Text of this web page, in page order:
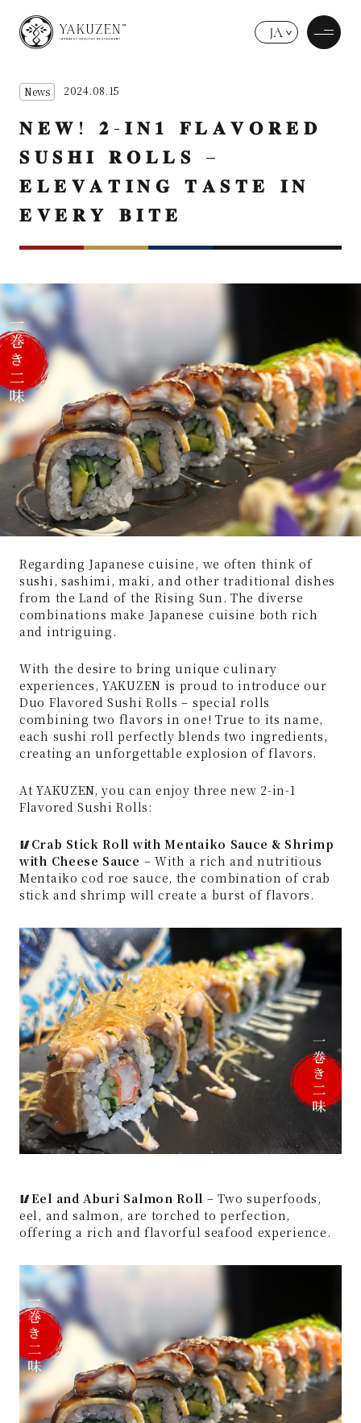
JA
News 2024.08.15
𝐍𝐄𝐖! 𝟐-𝐈𝐍𝟏 𝐅𝐋𝐀𝐕𝐎𝐑𝐄𝐃
𝐒𝐔𝐒𝐇𝐈 𝐑𝐎𝐋𝐋𝐒 –
𝐄𝐋𝐄𝐕𝐀𝐓𝐈𝐍𝐆 𝐓𝐀𝐒𝐓𝐄 𝐈𝐍
𝐄𝐕𝐄𝐑𝐘 𝐁𝐈𝐓𝐄
Regarding Japanese cuisine, we often think of
sushi, sashimi, maki, and other traditional dishes
from the Land of the Rising Sun. The diverse
combinations make Japanese cuisine both rich
and intriguing.
With the desire to bring unique culinary
experiences, YAKUZEN is proud to introduce our
Duo Flavored Sushi Rolls – special rolls
combining two flavors in one! True to its name,
each sushi roll perfectly blends two ingredients,
creating an unforgettable explosion of flavors.
At YAKUZEN, you can enjoy three new 2-in-1
Flavored Sushi Rolls:
🥢Crab Stick Roll with Mentaiko Sauce & Shrimp
with Cheese Sauce – With a rich and nutritious
Mentaiko cod roe sauce, the combination of crab
stick and shrimp will create a burst of flavors.
🥢Eel and Aburi Salmon Roll – Two superfoods,
eel, and salmon, are torched to perfection,
offering a rich and flavorful seafood experience.